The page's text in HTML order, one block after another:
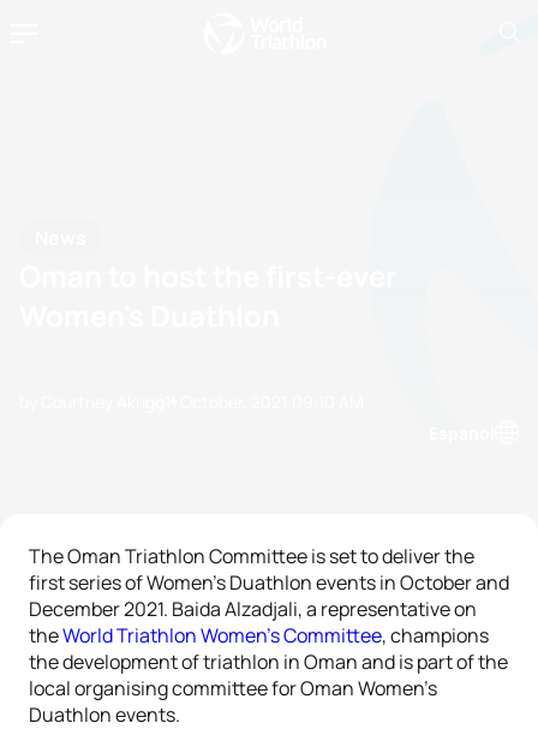
The Oman Triathlon Committee is set to deliver the
first series of Women’s Duathlon events in October and
December 2021. Baida Alzadjali, a representative on
theWorld Triathlon Women’s Committee, champions
the development of triathlon in Oman and is part of the
local organising committee for Oman Women’s
Duathlon events.